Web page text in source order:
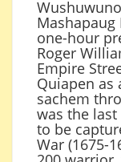
Mashapaug
one-hour
Roger
Empire
Quiapen
sachem
was the
to be
War (1675-